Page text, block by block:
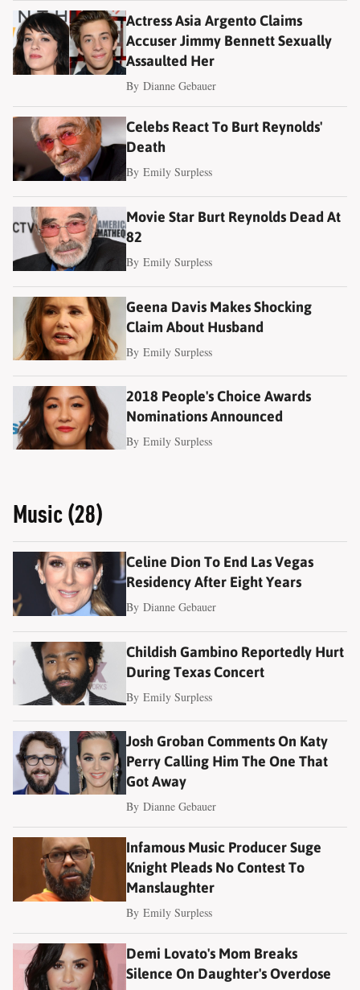
Actress Asia Argento Claims
Accuser Jimmy Bennett Sexually
Assaulted Her
ByDianne Gebauer
Celebs React To Burt Reynolds'
Death
ByEmily Surpless
Movie Star Burt Reynolds Dead At
82
ByEmily Surpless
Geena Davis Makes Shocking
Claim About Husband
ByEmily Surpless
2018 People's Choice Awards
Nominations Announced
ByEmily Surpless
Music (28)
Celine Dion To End Las Vegas
Residency After Eight Years
ByDianne Gebauer
Childish Gambino Reportedly Hurt
During Texas Concert
ByEmily Surpless
Josh Groban Comments On Katy
Perry Calling Him The One That
Got Away
ByDianne Gebauer
Infamous Music Producer Suge
Knight Pleads No Contest To
Manslaughter
ByEmily Surpless
Demi Lovato's Mom Breaks
Silence On Daughter's Overdose